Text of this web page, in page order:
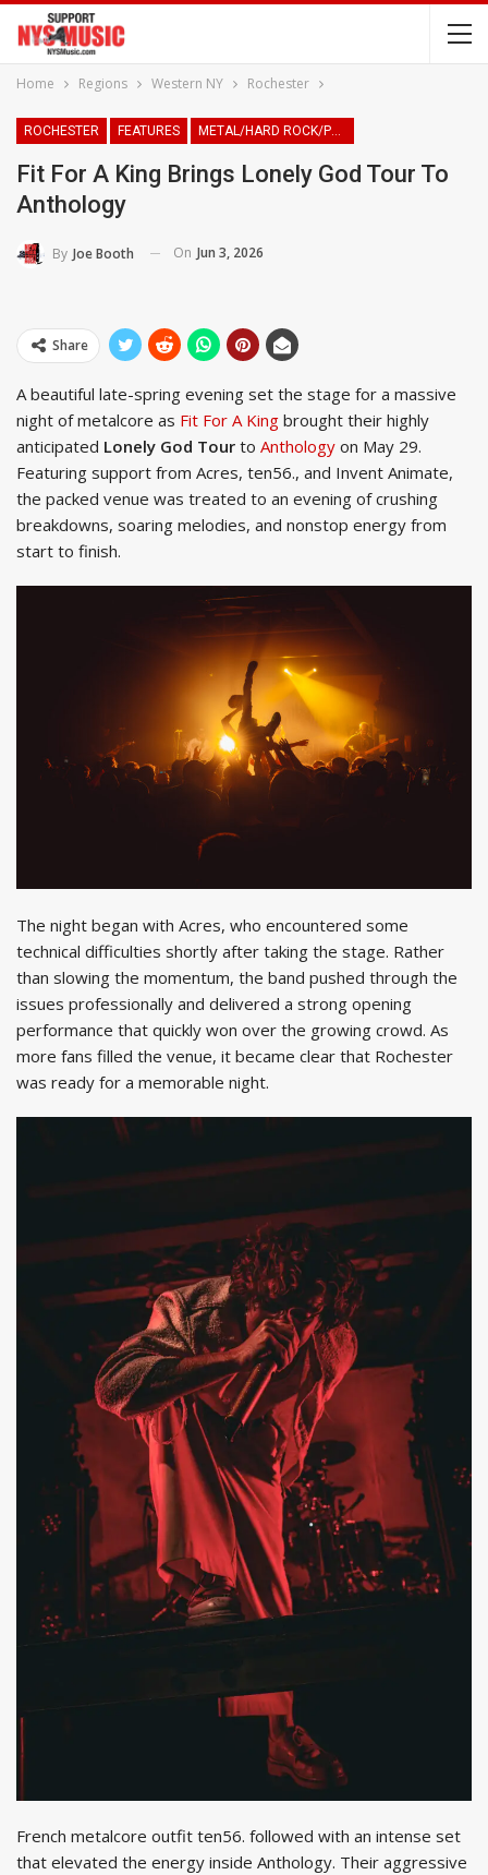
Home Regions Western NY Rochester
ROCHESTER FEATURES METAL/HARD ROCK/PUNK
Fit For A King Brings Lonely God Tour To
Anthology
By Joe Booth On Jun 3, 2026
Share
A beautiful late-spring evening set the stage for a massive
night of metalcore as Fit For A King brought their highly
anticipated Lonely God Tour to Anthology on May 29.
Featuring support from Acres, ten56., and Invent Animate,
the packed venue was treated to an evening of crushing
breakdowns, soaring melodies, and nonstop energy from
start to finish.
The night began with Acres, who encountered some
technical difficulties shortly after taking the stage. Rather
than slowing the momentum, the band pushed through the
issues professionally and delivered a strong opening
performance that quickly won over the growing crowd. As
more fans filled the venue, it became clear that Rochester
was ready for a memorable night.
French metalcore outfit ten56. followed with an intense set
that elevated the energy inside Anthology. Their aggressive